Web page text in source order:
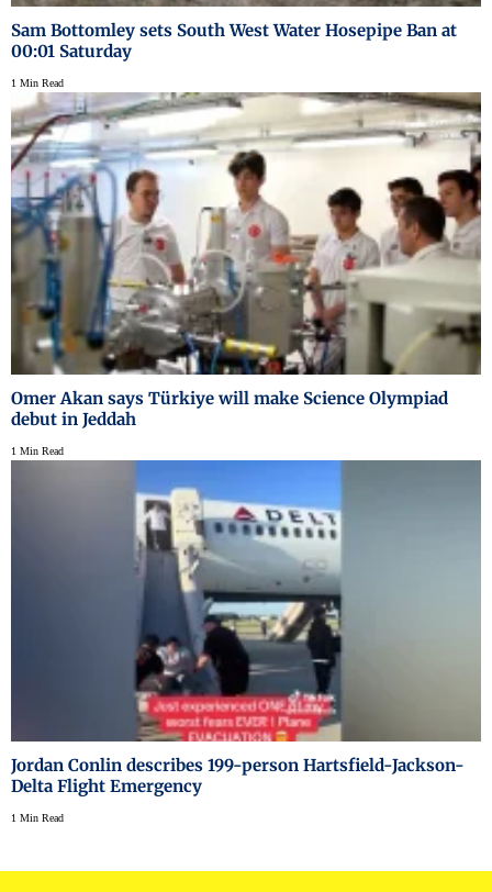
Sam Bottomley sets South West Water Hosepipe Ban at
00:01 Saturday
1 Min Read
Omer Akan says Türkiye will make Science Olympiad
debut in Jeddah
1 Min Read
Jordan Conlin describes 199-person Hartsfield-Jackson-
Delta Flight Emergency
1 Min Read